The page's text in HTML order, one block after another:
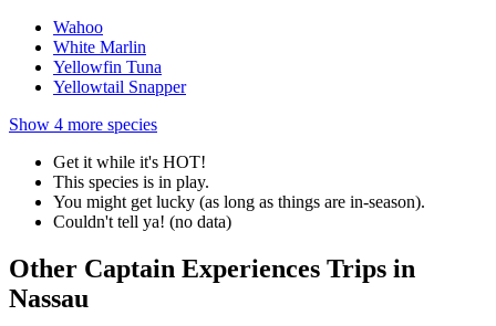
Wahoo
White Marlin
Yellowfin Tuna
Yellowtail Snapper
Show 4 more species
Get it while it's HOT!
This species is in play.
You might get lucky (as long as things are in-season).
Couldn't tell ya! (no data)
Other Captain Experiences Trips in
Nassau